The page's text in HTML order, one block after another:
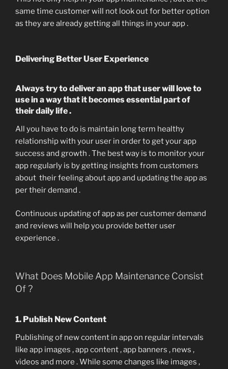
same time customer will not look out for better option
as they are already getting all things in your app .
Delivering Better User Experience
Always try to deliver an app that user will love to
use in a way that it becomes essential part of
their daily life .
All you have to do is maintain long term healthy
relationship with your user in order to get your app
success and growth . The best way is to monitor your
app regularly is by getting insights from customers
about their feeling about app and updating the app as
per their demand .
Continuous updating of app as per customer demand
and reviews will help you provide better user
experience .
What Does Mobile App Maintenance Consist
Of ?
1. Publish New Content
Publishing of new content in app on regular intervals
like app images , app content , app banners , news ,
videos and more . While some changes like images ,